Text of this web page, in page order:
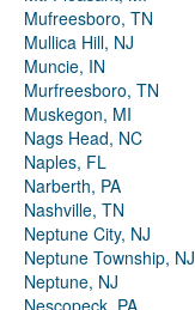
Mufreesboro, TN
Mullica Hill, NJ
Muncie, IN
Murfreesboro, TN
Muskegon, MI
Nags Head, NC
Naples, FL
Narberth, PA
Nashville, TN
Neptune City, NJ
Neptune Township, NJ
Neptune, NJ